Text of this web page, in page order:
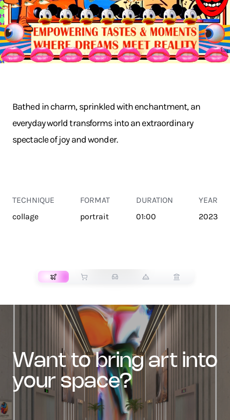
Bathed in charm, sprinkled with enchantment, an
everyday world transforms into an extraordinary
spectacle of joy and wonder.
TECHNIQUE
collage
FORMAT
portrait
DURATION
01:00
YEAR
2023
want to bring art into
your space?